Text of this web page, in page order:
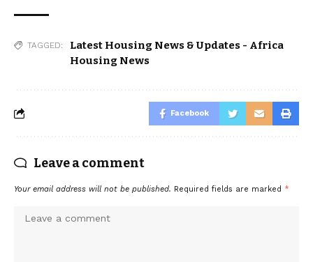
TAGGED:
Latest Housing News & Updates - Africa
Housing News
Facebook
Leave a comment
Your email address will not be published. Required fields are marked *